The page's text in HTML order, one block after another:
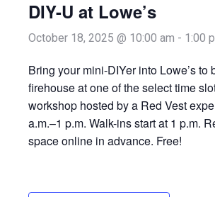
DIY-U at Lowe’s
October 18, 2025 @ 10:00 am - 1:00
Bring your mini-DIYer into Lowe’s to
firehouse at one of the select time
workshop hosted by a Red Vest
a.m.–1 p.m. Walk-ins start at 1 p.m.
space online in advance. Free!